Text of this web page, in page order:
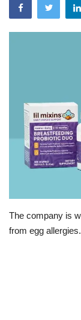
Tech
Companies
The company is
from egg allergies.